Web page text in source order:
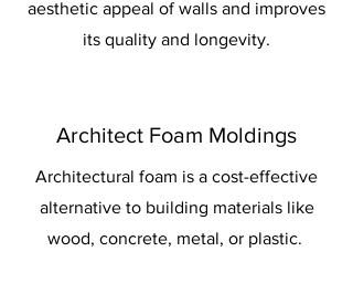
aesthetic appeal of walls and improves
its quality and longevity.
Architect Foam Moldings
Architectural foam is a cost-effective
alternative to building materials like
wood, concrete, metal, or plastic.